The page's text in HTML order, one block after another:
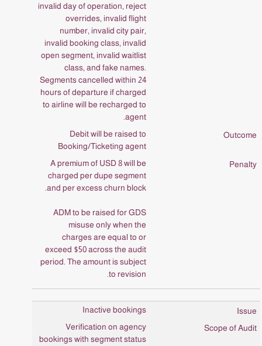
invalid day of operation, reject
overrides, invalid flight
number, invalid city pair,
invalid booking class, invalid
open segment, invalid waitlist
class, and fake names.
Segments cancelled within 24
hours of departure if charged
to airline will be recharged to
agent.
Debit will be raised to
Booking/Ticketing agent
A premium of USD 8 will be
charged per dupe segment
and per excess churn block.
ADM to be raised for GDS
misuse only when the
charges are equal to or
exceed $50 across the audit
period. The amount is subject
to revision.
Inactive bookings
Verification on agency
bookings with segment status